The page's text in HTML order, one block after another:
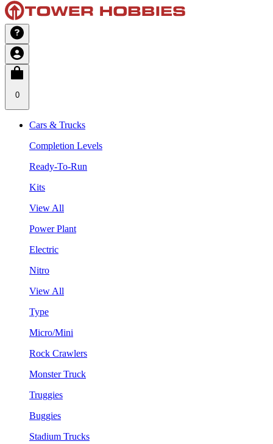
0
Cars & Trucks
Completion Levels
Ready-To-Run
Kits
View All
Power Plant
Electric
Nitro
View All
Type
Micro/Mini
Rock Crawlers
Monster Truck
Truggies
Buggies
Stadium Trucks